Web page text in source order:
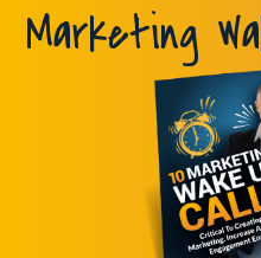
Marketing